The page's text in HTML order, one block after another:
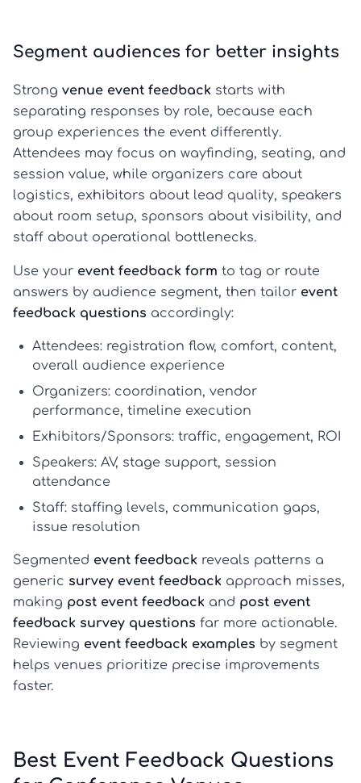
Segment audiences for better insights
Strong venue event feedback starts with
separating responses by role, because each
group experiences the event differently.
Attendees may focus on wayfinding, seating, and
session value, while organizers care about
logistics, exhibitors about lead quality, speakers
about room setup, sponsors about visibility, and
staff about operational bottlenecks.
Use your event feedback form to tag or route
answers by audience segment, then tailor event
feedback questions accordingly:
Attendees: registration flow, comfort, content,
overall audience experience
Organizers: coordination, vendor
performance, timeline execution
Exhibitors/Sponsors: traffic, engagement, ROI
Speakers: AV, stage support, session
attendance
Staff: staffing levels, communication gaps,
issue resolution
Segmented event feedback reveals patterns a
generic survey event feedback approach misses,
making post event feedback and post event
feedback survey questions far more actionable.
Reviewing event feedback examples by segment
helps venues prioritize precise improvements
faster.
Best Event Feedback Questions